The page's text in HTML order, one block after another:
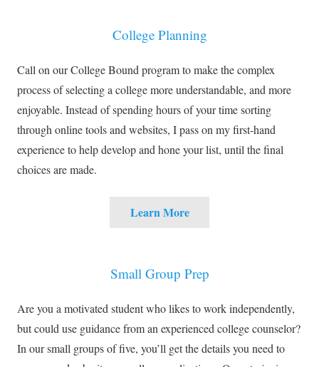
College Planning
Call on our College Bound program to make the complex
process of selecting a college more understandable, and more
enjoyable. Instead of spending hours of your time sorting
through online tools and websites, I pass on my first-hand
experience to help develop and hone your list, until the final
choices are made.
Learn More
Small Group Prep
Are you a motivated student who likes to work independently,
but could use guidance from an experienced college counselor?
In our small groups of five, you’ll get the details you need to